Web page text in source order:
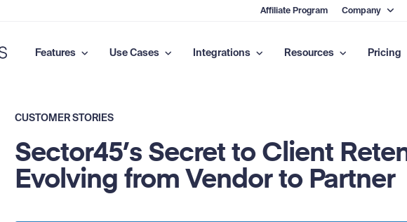
Affiliate Program Company
Features Use Cases Integrations Resources Pricing
CUSTOMER STORIES
Sector45’s Secret to Client
Evolving from Vendor to Partner